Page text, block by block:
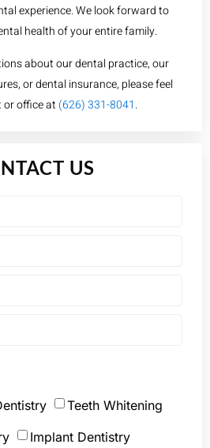
experience. We look forward to
health of your entire family.
about our dental practice, our
or dental insurance, please feel
office at (626) 331-8041.
US
Teeth Whitening
Implant Dentistry